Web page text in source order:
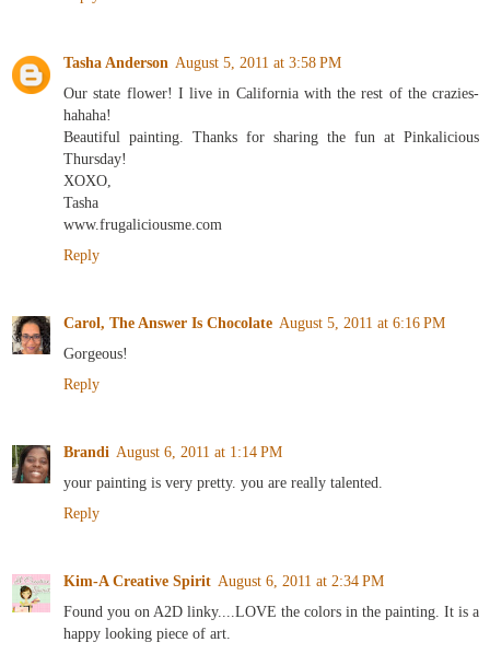
Tasha Anderson August 5, 2011 at 3:58 PM
Our state flower! I live in California with the rest of the crazies-
hahaha!
Beautiful painting. Thanks for sharing the fun at Pinkalicious
Thursday!
XOXO,
Tasha
www.frugaliciousme.com
Reply
Carol, The Answer Is Chocolate August 5, 2011 at 6:16 PM
Gorgeous!
Reply
Brandi August 6, 2011 at 1:14 PM
your painting is very pretty. you are really talented.
Reply
Kim-A Creative Spirit August 6, 2011 at 2:34 PM
Found you on A2D linky....LOVE the colors in the painting. It is a
happy looking piece of art.